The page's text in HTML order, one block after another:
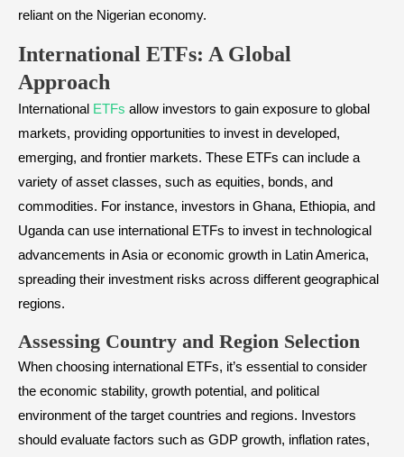
reliant on the Nigerian economy.
International ETFs: A Global
Approach
International ETFs allow investors to gain exposure to global
markets, providing opportunities to invest in developed,
emerging, and frontier markets. These ETFs can include a
variety of asset classes, such as equities, bonds, and
commodities. For instance, investors in Ghana, Ethiopia, and
Uganda can use international ETFs to invest in technological
advancements in Asia or economic growth in Latin America,
spreading their investment risks across different geographical
regions.
Assessing Country and Region Selection
When choosing international ETFs, it’s essential to consider
the economic stability, growth potential, and political
environment of the target countries and regions. Investors
should evaluate factors such as GDP growth, inflation rates,